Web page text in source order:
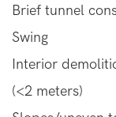
Brief
Swing
Interior
(<2 meters)